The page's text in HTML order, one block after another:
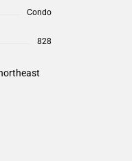
Condo
828